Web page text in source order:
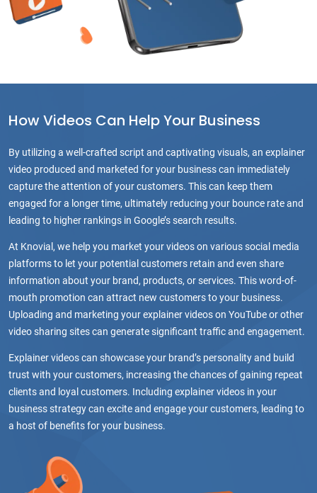
How Videos Can Help Your Business
By utilizing a well-crafted script and captivating visuals, an explainer
video produced and marketed for your business can immediately
capture the attention of your customers. This can keep them
engaged for a longer time, ultimately reducing your bounce rate and
leading to higher rankings in Google’s search results.
At Knovial, we help you market your videos on various social media
platforms to let your potential customers retain and even share
information about your brand, products, or services. This word-of-
mouth promotion can attract new customers to your business.
Uploading and marketing your explainer videos on YouTube or other
video sharing sites can generate significant traffic and engagement.
Explainer videos can showcase your brand’s personality and build
trust with your customers, increasing the chances of gaining repeat
clients and loyal customers. Including explainer videos in your
business strategy can excite and engage your customers, leading to
a host of benefits for your business.